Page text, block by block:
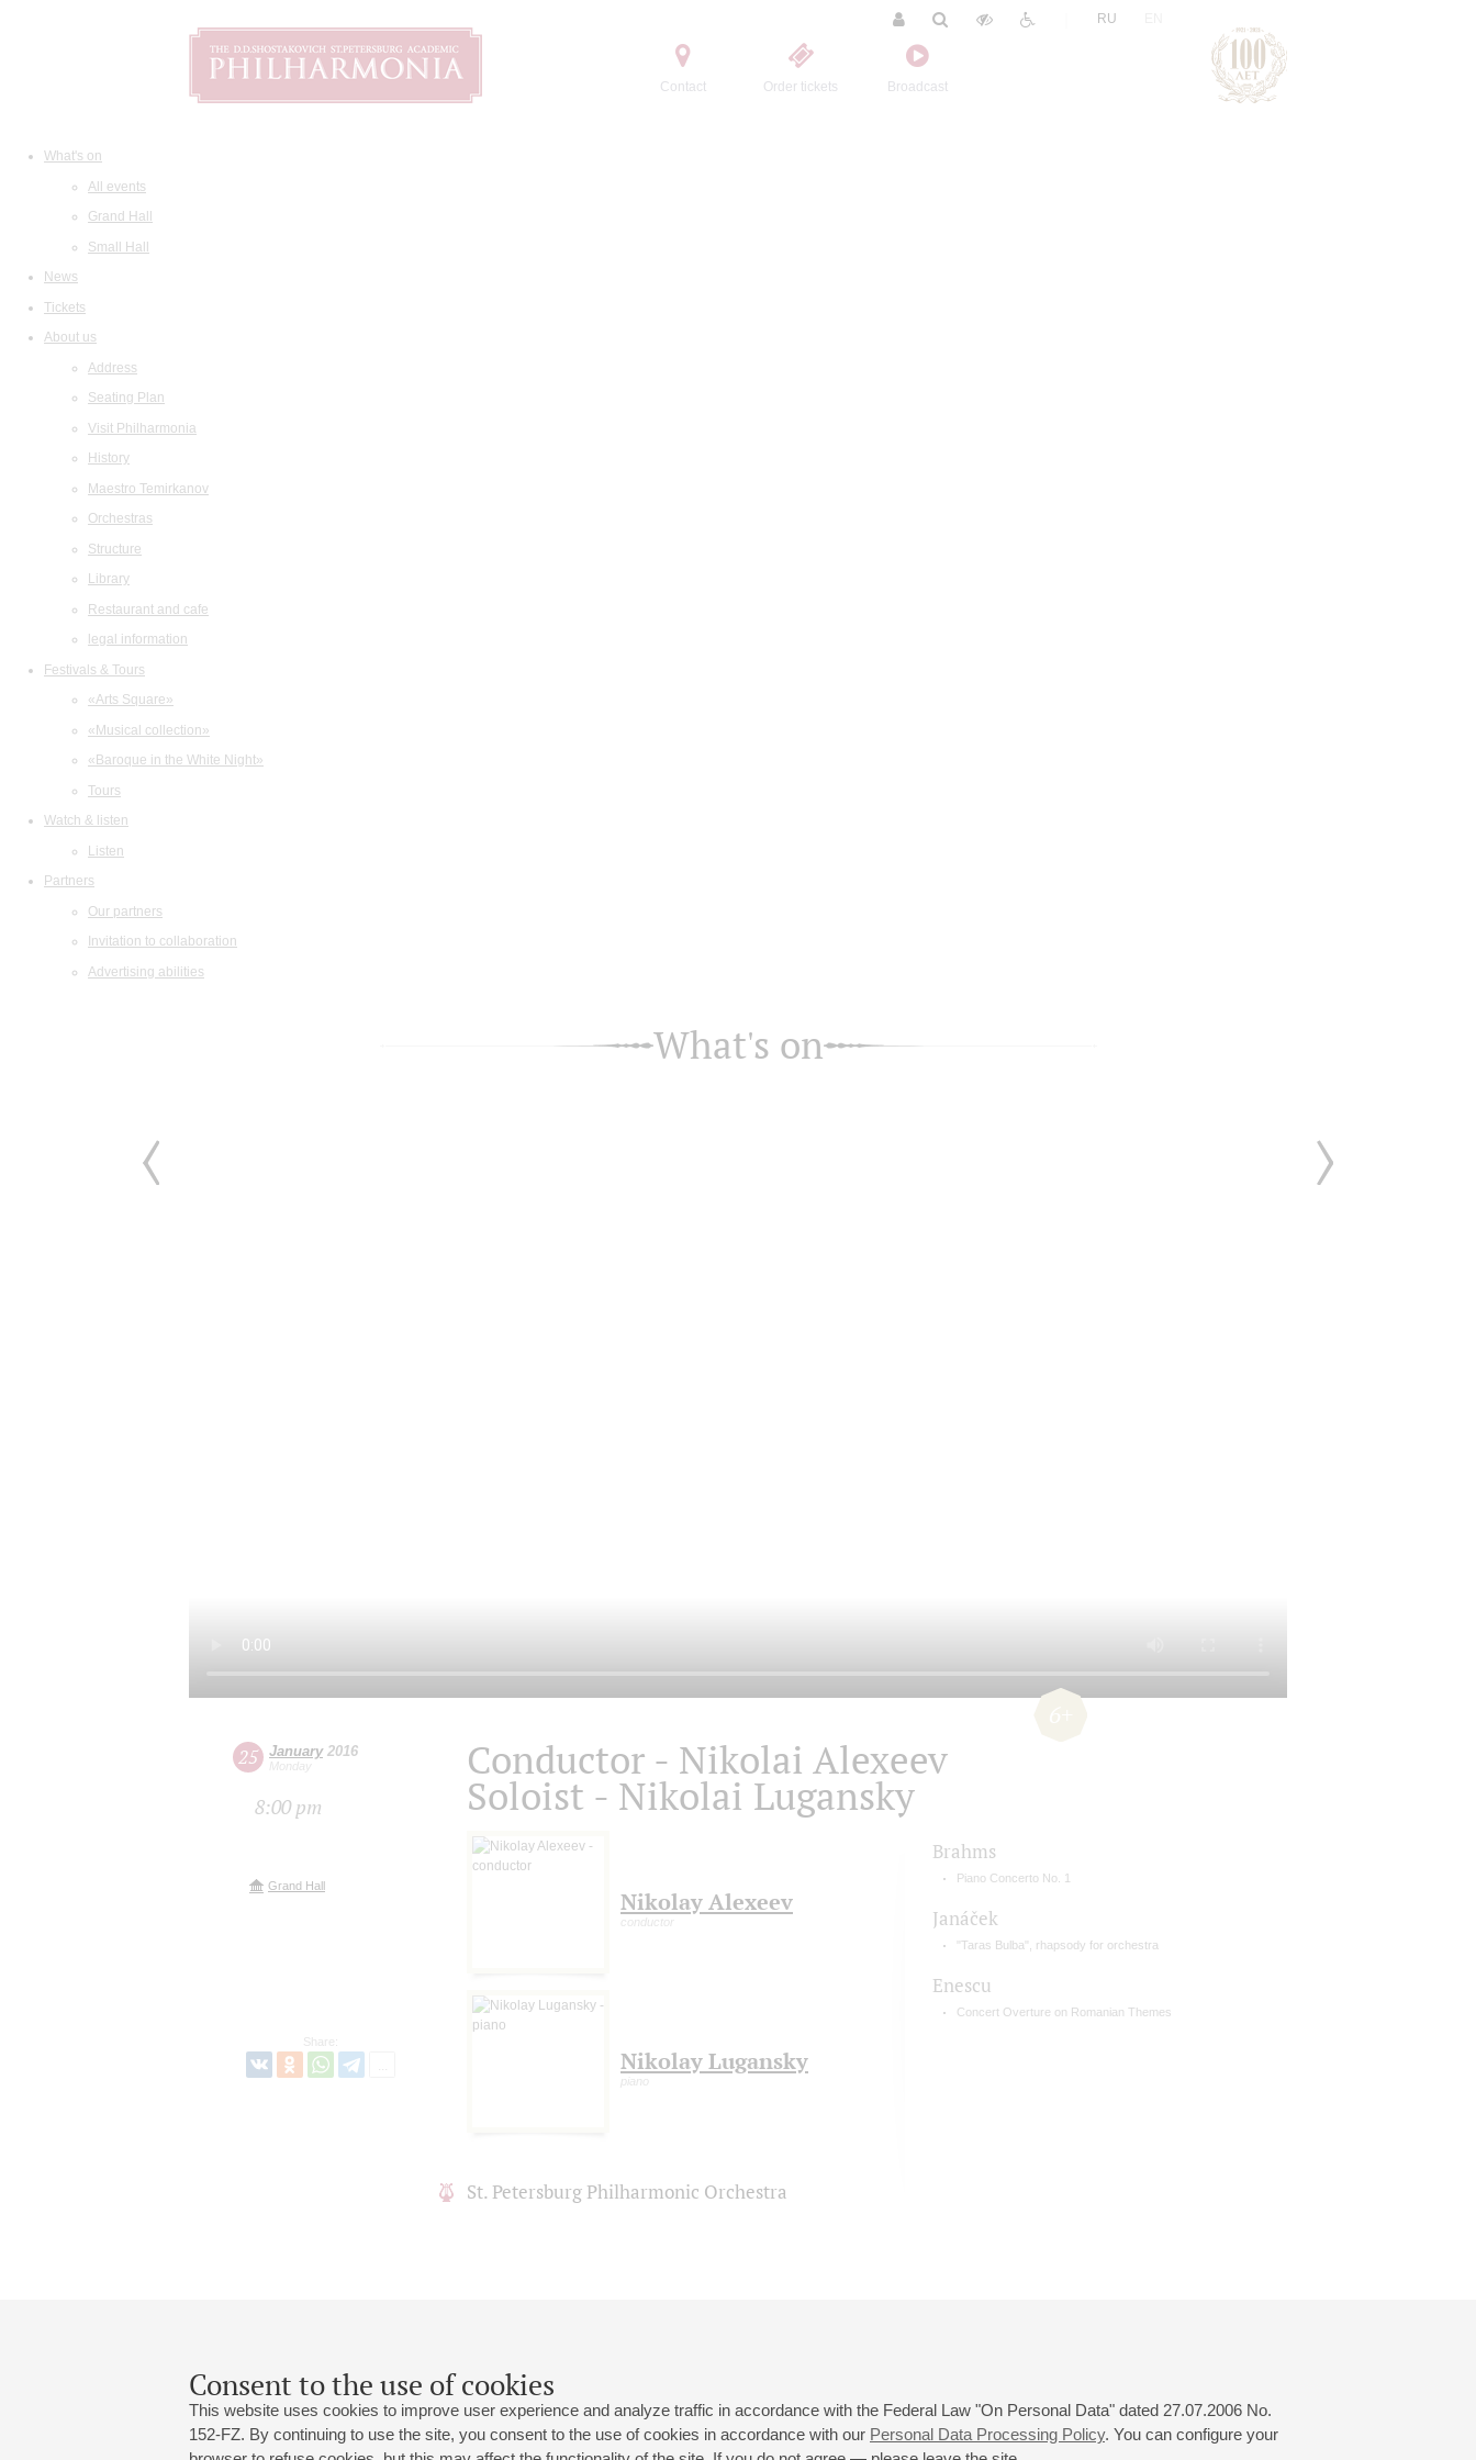
Contact Order tickets Broadcast
RU
What's on
All events
Grand Hall
Small Hall
News
Tickets
About us
Address
Seating Plan
Visit Philharmonia
History
Maestro Temirkanov
Orchestras
Structure
Library
Restaurant and cafe
legal information
Festivals & Tours
«Arts Square»
«Musical collection»
«Baroque in the White Night»
Tours
Watch & listen
Listen
Partners
Our partners
Invitation to collaboration
Advertising abilities
Consent to the use of cookies
This website uses cookies to improve user experience and analyze traffic in accordance with the Federal Law "On Personal Data" dated 27.07.2006 No.
152-FZ. By continuing to use the site, you consent to the use of cookies in accordance with our Personal Data Processing Policy. You can configure your
What's on
25 January2016
Monday
8:00 pm
Grand Hall
Share:
Conductor - Nikolai Alexeev
Soloist - Nikolai Lugansky
Nikolay Alexeev
conductor
Nikolay Lugansky
piano
St. Petersburg Philharmonic Orchestra
Brahms
Piano Concerto No. 1
Janáček
"Taras Bulba", rhapsody for orchestra
Enescu
Concert Overture on Romanian Themes